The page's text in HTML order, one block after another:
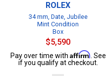
ROLEX
34 mm, Date, Jubilee
Mint Condition
Box
$5,590
Pay over time with Affirm. See
if you qualify at checkout.